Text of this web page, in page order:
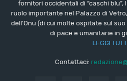
fornitori occidentali di “caschi blu”,
ruolo importante nel Palazzo di
dell’Onu (di cui molte ospitate sul
di pace e umanitarie in
LEGGI
Contattaci: